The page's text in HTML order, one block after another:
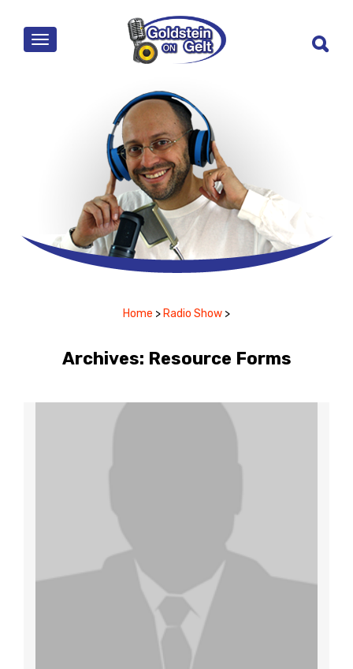
MENU
Home > Radio Show >
Archives: Resource Forms